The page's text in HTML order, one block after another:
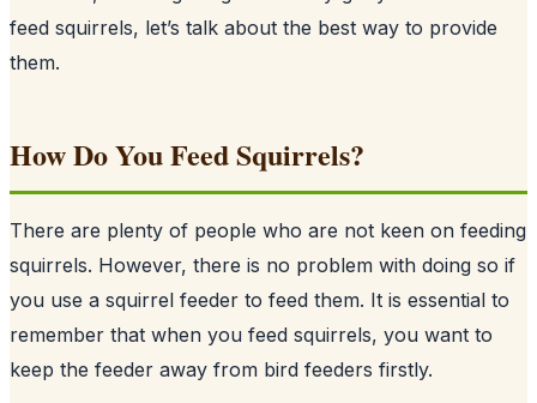
feed squirrels, let’s talk about the best way to provide
them.
How Do You Feed Squirrels?
There are plenty of people who are not keen on feeding
squirrels. However, there is no problem with doing so if
you use a squirrel feeder to feed them. It is essential to
remember that when you feed squirrels, you want to
keep the feeder away from bird feeders firstly.